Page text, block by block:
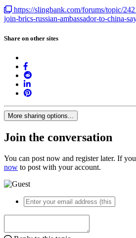
https://slingbank.com/forums/topic/
join-brics-russian-ambassador-to-china-
Share on other sites
More sharing options...
Join the conversation
You can post now and register later. If
now to post with your account.